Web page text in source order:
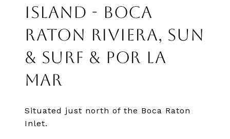
ISLAND - BOCA
RATON RIVIERA, SUN
& SURF & POR LA
MAR
Situated just north of the Boca Raton
Inlet.